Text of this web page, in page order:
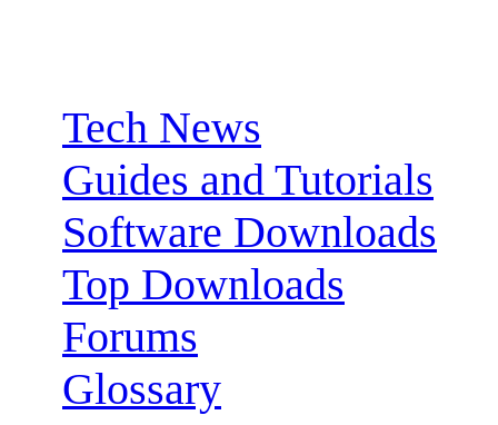
Tech News
Guides and Tutorials
Software Downloads
Top Downloads
Forums
Glossary